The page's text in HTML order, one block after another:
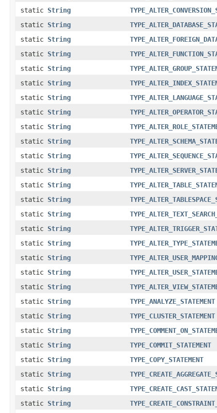
static String
static String
static String
static String
static String
static String
static String
static String
static String
static String
static String
static String
static String
static String
static String
static String
static String
static String
static String
static String
static String
TYPE_ANALYZE_STATEMENT
static String
TYPE_CLUSTER_STATEMENT
static String
static String
TYPE_COMMIT_STATEMENT
static String
TYPE_COPY_STATEMENT
static String
static String
static String